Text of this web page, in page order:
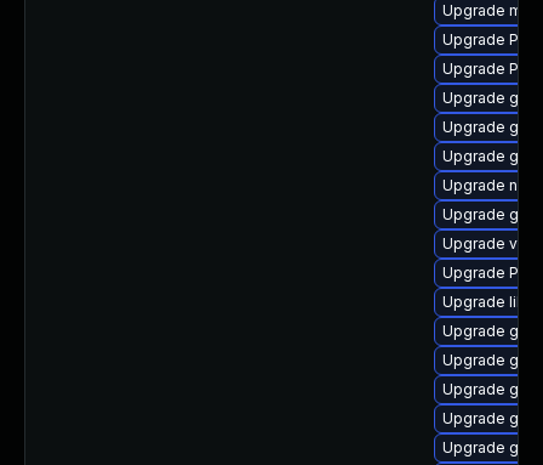
Upgrade
Upgrade
Upgrade
Upgrade
Upgrade
Upgrade
Upgrade
Upgrade
Upgrade
Upgrade
Upgrade
Upgrade
Upgrade gvfs
Upgrade
Upgrade
Upgrade